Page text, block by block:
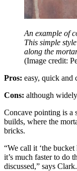
An example of
This simple
along the
(Image credit:
Pros: easy, quick and
Cons: although
Concave pointing is a
builds, where the
bricks.
“We call it ‘the
it’s much faster to do
discussed,” says Clark.